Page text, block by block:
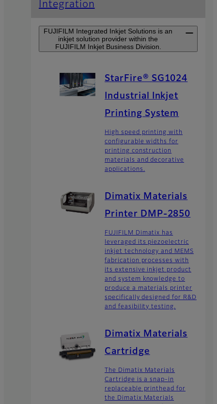
Integration
FUJIFILM Integrated Inkjet Solutions is an
inkjet solution provider within the
FUJIFILM Inkjet Business Division.
StarFire® SG1024
Industrial Inkjet
Printing System
High speed printing with
configurable widths for
printing construction
materials and decorative
applications.
Dimatix Materials
Printer DMP-2850
FUJIFILM Dimatix has
leveraged its piezoelectric
inkjet technology and MEMS
fabrication processes with
its extensive inkjet product
and system knowledge to
produce a materials printer
specifically designed for R&D
and feasibility testing.
Dimatix Materials
Cartridge
The Dimatix Materials
Cartridge is a snap-in
replaceable printhead for
the Dimatix Materials